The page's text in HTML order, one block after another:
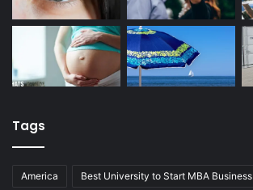
Tags
America Best University to Start MBA Business